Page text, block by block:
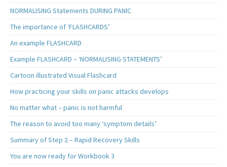
NORMALISING Statements DURING PANIC
The importance of ‘FLASHCARDS’
An example FLASHCARD
Example FLASHCARD – ‘NORMALISING STATEMENTS’
Cartoon illustrated Visual Flashcard
How practicing your skills on panic attacks develops
No matter what – panic is not harmful
The reason to avoid too many ‘symptom details’
Summary of Step 2 – Rapid Recovery Skills
You are now ready for Workbook 3